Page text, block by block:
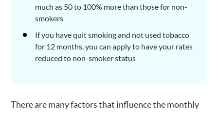
much as 50 to 100% more than those for non-
smokers
If you have quit smoking and not used tobacco
for 12 months, you can apply to have your rates
reduced to non-smoker status
There are many factors that influence the monthly